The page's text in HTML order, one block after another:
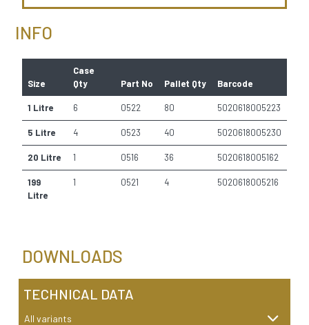
INFO
Size
Case
Qty
Part No Pallet Qty Barcode
1 Litre 6 0522 80 5020618005223
5 Litre 4 0523 40 5020618005230
20 Litre 1 0516 36 5020618005162
199
Litre
1 0521 4 5020618005216
DOWNLOADS
TECHNICAL DATA
All variants